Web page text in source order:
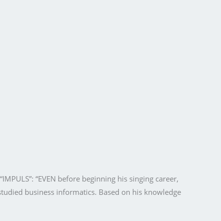
“EVEN before beginning his singing career,
business informatics. Based on his knowledge